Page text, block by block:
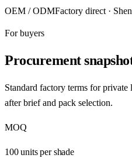
OEM / ODMFactory direct ·
For buyers
Procurement
Standard factory terms for
after brief and pack selection.
MOQ
100 units per shade